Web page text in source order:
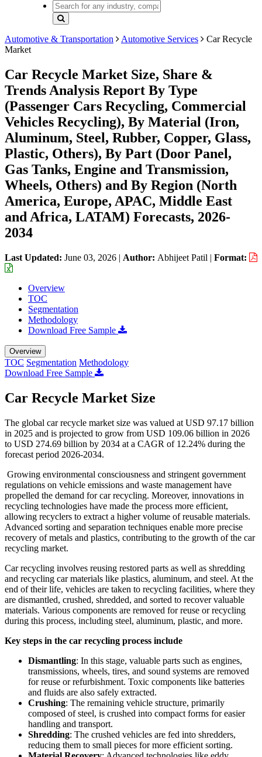
Automotive & Transportation Automotive Services
Car Recycle
Market
Car Recycle Market Size, Share &
Trends Analysis Report By Type
(Passenger Cars Recycling, Commercial
Vehicles Recycling), By Material (Iron,
Aluminum, Steel, Rubber, Copper, Glass,
Plastic, Others), By Part (Door Panel,
Gas Tanks, Engine and Transmission,
Wheels, Others) and By Region (North
America, Europe, APAC, Middle East
and Africa, LATAM) Forecasts, 2026-
2034
Last Updated: June 03, 2026 | Author: Abhijeet Patil | Format:
Overview
TOC
Segmentation
Methodology
Download Free Sample
Overview
TOC Segmentation Methodology
Download Free Sample
Car Recycle Market Size
The global car recycle market size was valued at USD 97.17 billion
in 2025 and is projected to grow from USD 109.06 billion in 2026
to USD 274.69 billion by 2034 at a CAGR of 12.24% during the
forecast period 2026-2034.
Growing environmental consciousness and stringent government
regulations on vehicle emissions and waste management have
propelled the demand for car recycling. Moreover, innovations in
recycling technologies have made the process more efficient,
allowing recyclers to extract a higher volume of reusable materials.
Advanced sorting and separation techniques enable more precise
recovery of metals and plastics, contributing to the growth of the car
recycling market.
Car recycling involves reusing restored parts as well as shredding
and recycling car materials like plastics, aluminum, and steel. At the
end of their life, vehicles are taken to recycling facilities, where they
are dismantled, crushed, shredded, and sorted to recover valuable
materials. Various components are removed for reuse or recycling
during this process, including steel, aluminum, plastic, and more.
Key steps in the car recycling process include
Dismantling: In this stage, valuable parts such as engines,
transmissions, wheels, tires, and sound systems are removed
for reuse or refurbishment. Toxic components like batteries
and fluids are also safely extracted.
Crushing: The remaining vehicle structure, primarily
composed of steel, is crushed into compact forms for easier
handling and transport.
Shredding: The crushed vehicles are fed into shredders,
reducing them to small pieces for more efficient sorting.